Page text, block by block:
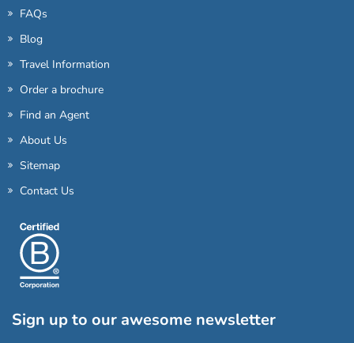
FAQs
Blog
Travel Information
Order a brochure
Find an Agent
About Us
Sitemap
Contact Us
Sign up to our awesome newsletter